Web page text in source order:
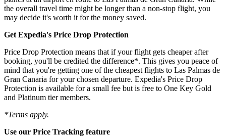
the overall travel time might be longer than a non-stop flight, you
may decide it's worth it for the money saved.
Get Expedia's Price Drop Protection
Price Drop Protection means that if your flight gets cheaper after
booking, you'll be credited the difference*. This gives you peace of
mind that you're getting one of the cheapest flights to Las Palmas de
Gran Canaria for your chosen departure. Expedia's Price Drop
Protection is available for a small fee but is free to One Key Gold
and Platinum tier members.
*Terms apply.
Use our Price Tracking feature